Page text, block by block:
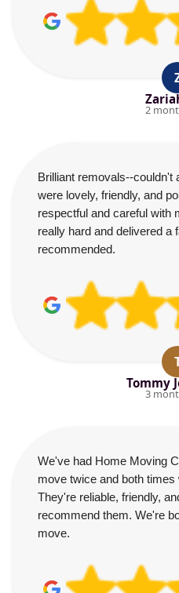
2
Brilliant removals--couldn't
were lovely, friendly, and
respectful and careful with
really hard and delivered a
recommended.
Tommy
3
We've had Home Moving
move twice and both
They're reliable, friendly,
recommend them. We're
move.